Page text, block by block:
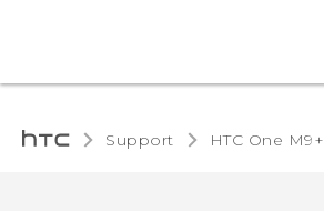
Support HTC One M9+‎